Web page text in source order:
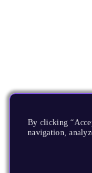
By clicking
navigation,